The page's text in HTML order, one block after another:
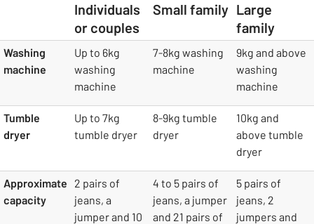
table
Individuals
or couples
Small family Large
family
Washing
machine
Up to 6kg
washing
machine
7-8kg washing
machine
9kg and above
washing
machine
Tumble
dryer
Up to 7kg
tumble dryer
8-9kg tumble
dryer
10kg and
above tumble
dryer
Approximate
capacity
2 pairs of
jeans, a
jumper and 10
4 to 5 pairs of
jeans, a jumper
and 21 pairs of
5 pairs of
jeans, 2
jumpers and